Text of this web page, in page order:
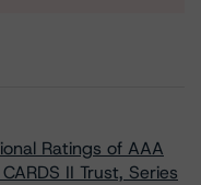
Ratings of AAA
II Trust, Series